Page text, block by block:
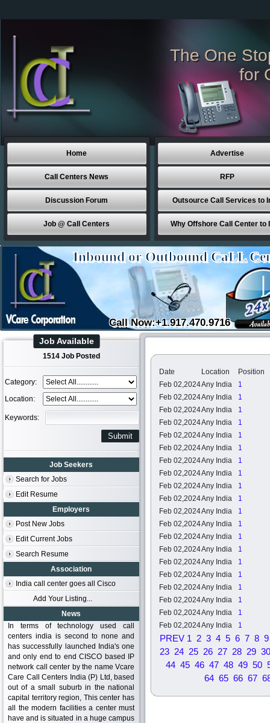
The One
for
Home
Call Centers News
Discussion Forum
Job @ Call Centers
Advertise
RFP
Outsource Call Services to
Why Offshore Call Center to
Inbound or Outbound CaLL
Call Now:+1.917.470.9716
Job Available
1514 Job Posted
Category:
Location:
Keywords:
Job Seekers
Search for Jobs
Edit Resume
Employers
Post New Jobs
Edit Current Jobs
Search Resume
Association
India call center goes all Cisco
Add Your Listing...
News
In terms of technology used call
centers india is second to none and
has successfully launched India's one
and only end to end CISCO based IP
network call center by the name Vcare
Care Call Centers India (P) Ltd, based
out of a small suburb in the national
capital territory region, This center has
all the modern facilities a center must
have and is situated in a huge campus
Date Location
Position
Feb 02,2024Any India
1
Feb 02,2024Any India
1
Feb 02,2024Any India
1
Feb 02,2024Any India
1
Feb 02,2024Any India
1
Feb 02,2024Any India
1
Feb 02,2024Any India
1
Feb 02,2024Any India
1
Feb 02,2024Any India
1
Feb 02,2024Any India
1
Feb 02,2024Any India
1
Feb 02,2024Any India
1
Feb 02,2024Any India
1
Feb 02,2024Any India
1
Feb 02,2024Any India
1
Feb 02,2024Any India
1
Feb 02,2024Any India
1
Feb 02,2024Any India
1
Feb 02,2024Any India
1
Feb 02,2024Any India 1
PREV 1 2 3 4 5 6 7 8 9
23 24 25 26 27 28 29 30
44 45 46 47 48 49 50
64 65 66 67